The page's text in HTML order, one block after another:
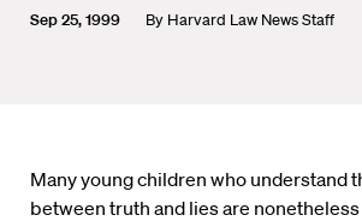
Sep 25, 1999 By Harvard Law News Staff
Many young children who understand
between truth and lies are